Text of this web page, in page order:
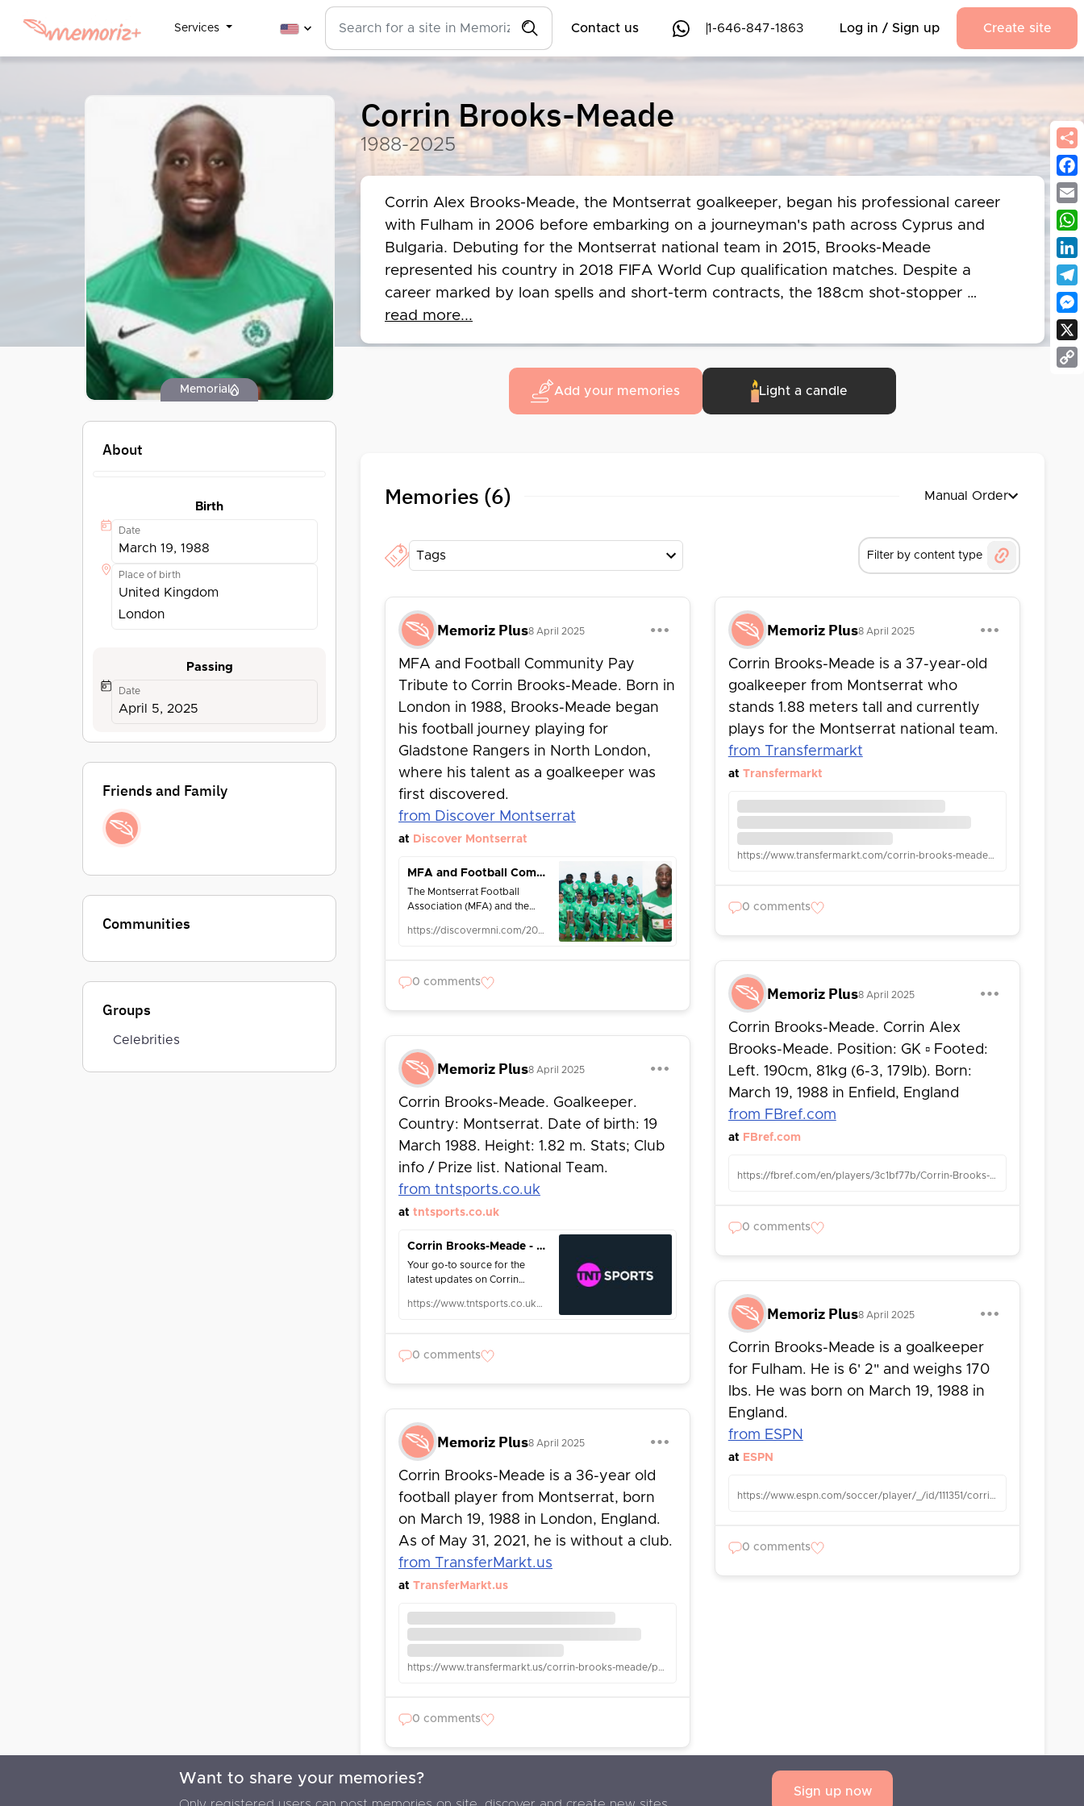
Services Contact us 1-646-847-1863 Log in / Sign up Create site
Memorial
About
Birth
Date
March 19, 1988
Place of birth
United Kingdom
London
Passing
Date
April 5, 2025
Friends and Family
Communities
Groups
Celebrities
Corrin Brooks-Meade
1988-2025
Corrin Alex Brooks-Meade, the Montserrat goalkeeper, began his professional career
with Fulham in 2006 before embarking on a journeyman's path across Cyprus and
Bulgaria. Debuting for the Montserrat national team in 2015, Brooks-Meade
represented his country in 2018 FIFA World Cup qualification matches. Despite a
career marked by loan spells and short-term contracts, the 188cm shot-stopper
showcased his talent, notably saving a penalty for Ermis Aradippou in the Cypriot Cup.
read more...
Add your memories Light a candle
Memories (6) Manual Order
Tags Filter by content type
Memoriz Plus8 April 2025
MFA and Football Community Pay
Tribute to Corrin Brooks-Meade. Born in
London in 1988, Brooks-Meade began
his football journey playing for
Gladstone Rangers in North London,
where his talent as a goalkeeper was
first discovered.
from Discover Montserrat
at Discover Montserrat
MFA and Football Community Pay Tribute to Corrin Brooks-Meade (1988–2025) - Discover Montserrat
The Montserrat Football
Association (MFA) and the
international football
goalkeeper […]
https://discovermni.com/2025/04/06/mfa-and-football-community-pay-tribute-to-corrin-brooks-meade-1988-2025/
0 comments
Memoriz Plus8 April 2025
Corrin Brooks-Meade is a 37-year-old
goalkeeper from Montserrat who
stands 1.88 meters tall and currently
plays for the Montserrat national team.
from Transfermarkt
at Transfermarkt
https://www.transfermarkt.com/corrin-brooks-meade/leistungsdatendetails/spieler/60760/wettbewerb/GBFL
0 comments
Memoriz Plus8 April 2025
Corrin Brooks-Meade. Corrin Alex
Brooks-Meade. Position: GK ▫ Footed:
Left. 190cm, 81kg (6-3, 179lb). Born:
March 19, 1988 in Enfield, England
from FBref.com
at FBref.com
https://fbref.com/en/players/3c1bf77b/Corrin-Brooks-Meade
0 comments
Memoriz Plus8 April 2025
Corrin Brooks-Meade. Goalkeeper.
Country: Montserrat. Date of birth: 19
March 1988. Height: 1.82 m. Stats; Club
info / Prize list. National Team.
from tntsports.co.uk
at tntsports.co.uk
Corrin Brooks-Meade - News & Info - Football - TNT Sports
Your go-to source for the
latest updates on Corrin
Football. Follow Corrin
https://www.tntsports.co.uk/football/corrin-brooks-meade_prs421912/person.shtml
0 comments
Memoriz Plus8 April 2025
Corrin Brooks-Meade is a goalkeeper
for Fulham. He is 6' 2" and weighs 170
lbs. He was born on March 19, 1988 in
England.
from ESPN
at ESPN
https://www.espn.com/soccer/player/_/id/111351/corrin-brooks-meade
0 comments
Memoriz Plus8 April 2025
Corrin Brooks-Meade is a 36-year old
football player from Montserrat, born
on March 19, 1988 in London, England.
As of May 31, 2021, he is without a club.
from TransferMarkt.us
at TransferMarkt.us
https://www.transfermarkt.us/corrin-brooks-meade/profil/spieler/60760
0 comments
Want to share your memories?
Sign up now
© 2026 Memoriz Plus - All rights reserved Privacy Statement
X